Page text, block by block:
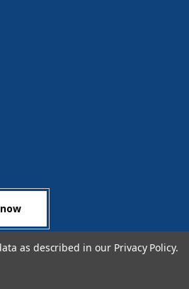
as described in our Privacy Policy.